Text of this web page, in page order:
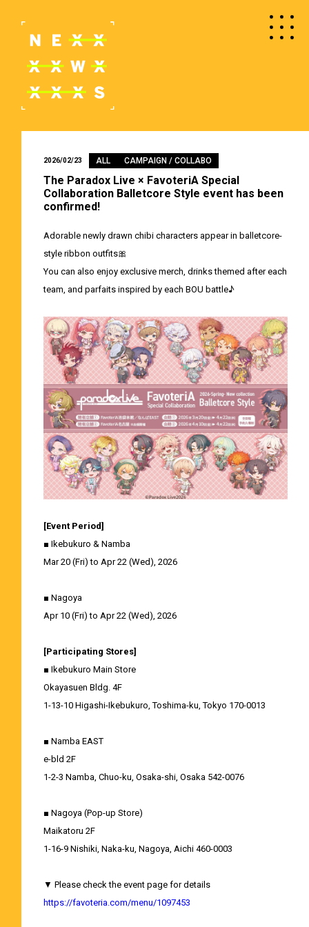
2026/02/23 ALL CAMPAIGN / COLLABO
The Paradox Live × FavoteriA Special
Collaboration Balletcore Style event has been
confirmed!
Adorable newly drawn chibi characters appear in balletcore-
style ribbon outfits🎀
You can also enjoy exclusive merch, drinks themed after each
team, and parfaits inspired by each BOU battle♪
[Event Period]
■ Ikebukuro & Namba
Mar 20 (Fri) to Apr 22 (Wed), 2026
■ Nagoya
Apr 10 (Fri) to Apr 22 (Wed), 2026
[Participating Stores]
■ Ikebukuro Main Store
Okayasuen Bldg. 4F
1-13-10 Higashi-Ikebukuro, Toshima-ku, Tokyo 170-0013
■ Namba EAST
e-bld 2F
1-2-3 Namba, Chuo-ku, Osaka-shi, Osaka 542-0076
■ Nagoya (Pop-up Store)
Maikatoru 2F
1-16-9 Nishiki, Naka-ku, Nagoya, Aichi 460-0003
▼ Please check the event page for details
https://favoteria.com/menu/1097453